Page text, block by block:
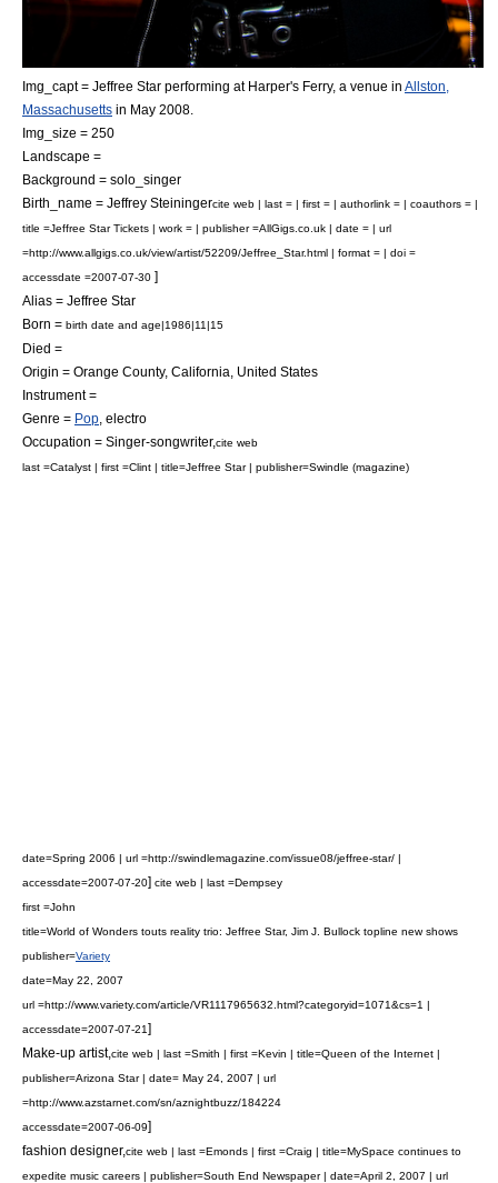
Img_capt = Jeffree Star performing at Harper's Ferry, a venue in Allston,
Massachusetts in May 2008.
Img_size = 250
Landscape =
Background = solo_singer
Birth_name = Jeffrey Steiningercite web | last = | first = | authorlink = | coauthors = |
title =Jeffree Star Tickets | work = | publisher =AllGigs.co.uk | date = | url
=http://www.allgigs.co.uk/view/artist/52209/Jeffree_Star.html | format = | doi =
accessdate =2007-07-30 ]
Alias = Jeffree Star
Born = birth date and age|1986|11|15
Died =
Origin = Orange County, California
United States
Instrument =
Genre = Pop , electro
Occupation = Singer-songwriter,cite web
last =Catalyst | first =Clint | title=Jeffree Star | publisher=Swindle (magazine)
date=Spring 2006 | url =http://swindlemagazine.com/issue08/jeffree-star/ |
accessdate=2007-07-20] cite web | last =Dempsey
first =John
title=World of Wonders touts reality trio: Jeffree Star, Jim J. Bullock topline new shows
publisher=Variety
date=May 22, 2007
url =http://www.variety.com/article/VR1117965632.html?categoryid=1071&cs=1 |
accessdate=2007-07-21]
Make-up artist,cite web | last =Smith | first =Kevin | title=Queen of the Internet |
publisher=Arizona Star | date= May 24, 2007 | url
=http://www.azstarnet.com/sn/aznightbuzz/184224
accessdate=2007-06-09]
fashion designer,cite web | last =Emonds | first =Craig | title=MySpace continues to
expedite music careers | publisher=South End Newspaper | date=April 2, 2007 | url